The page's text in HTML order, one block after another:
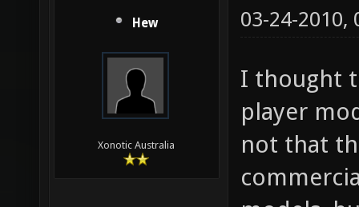
Hew
Xonotic Australia
03-24-2010,
I thought
player
not that